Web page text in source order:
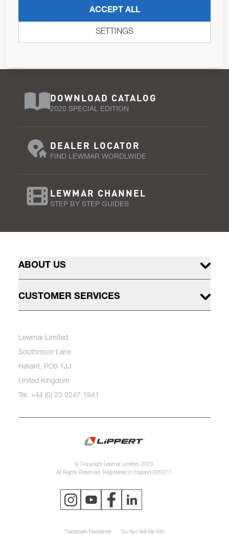
679/2016, I consent to the processing of personal data as per
DOWNLOAD CATALOG
2020 SPECIAL EDITION
DEALER LOCATOR
FIND LEWMAR WORDLWIDE
LEWMAR CHANNEL
STEP BY STEP GUIDES
ABOUT US
CUSTOMER SERVICES
Lewmar Limited
Southmoor Lane
Havant, PO9 1JJ
United Kingdom
Tel: +44 (0) 23 9247 1841
© Copyright Lewmar Limited, 2023.
All Rights Reserved. Registered in England 620277.
Trademark Disclaimer Do Not Sell My Info
ACCEPT ALL
SETTINGS